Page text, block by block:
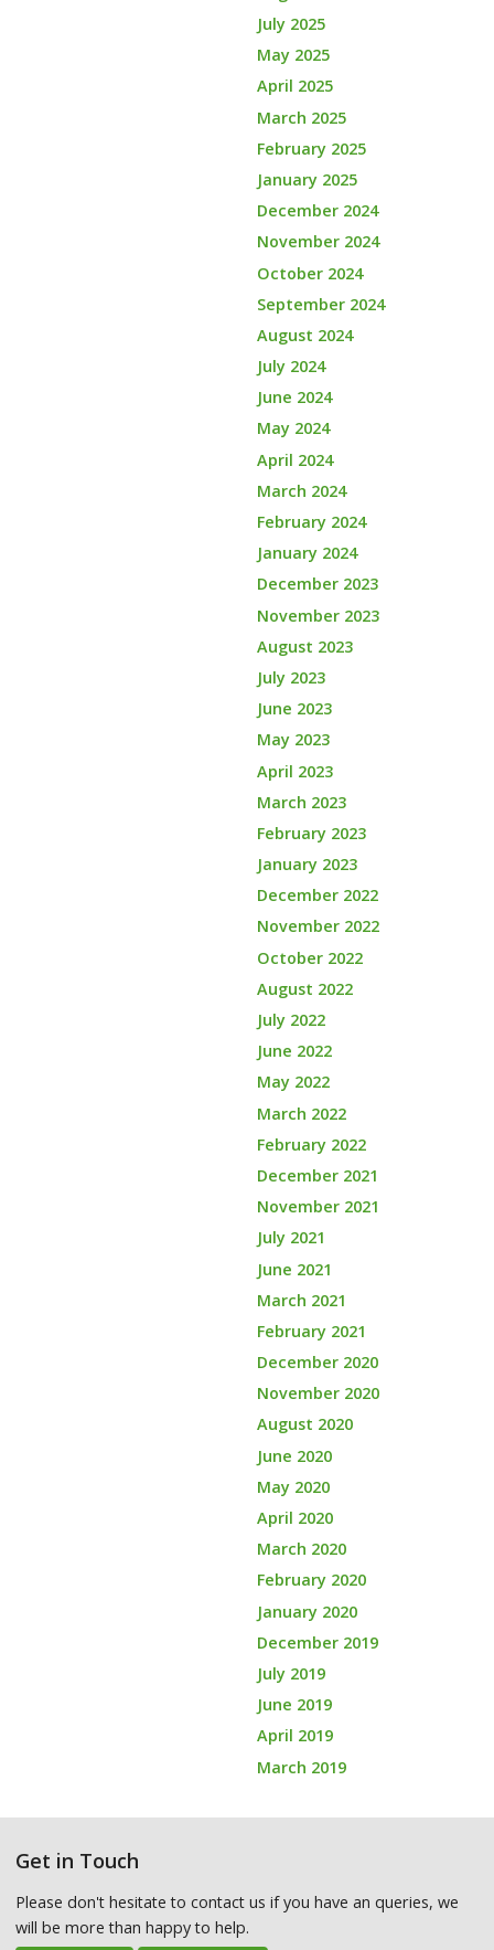
July 2025
May 2025
April 2025
March 2025
February 2025
January 2025
December 2024
November 2024
October 2024
September 2024
August 2024
July 2024
June 2024
May 2024
April 2024
March 2024
February 2024
January 2024
December 2023
November 2023
August 2023
July 2023
June 2023
May 2023
April 2023
March 2023
February 2023
January 2023
December 2022
November 2022
October 2022
August 2022
July 2022
June 2022
May 2022
March 2022
February 2022
December 2021
November 2021
July 2021
June 2021
March 2021
February 2021
December 2020
November 2020
August 2020
June 2020
May 2020
April 2020
March 2020
February 2020
January 2020
December 2019
July 2019
June 2019
April 2019
March 2019
Get in Touch
Please don't hesitate to contact us if you have an queries, we
will be more than happy to help.